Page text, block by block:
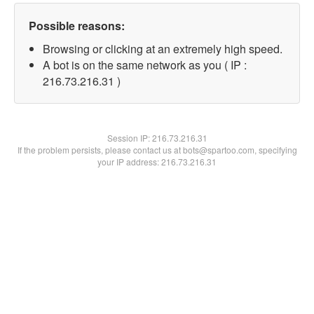
Possible reasons:
Browsing or clicking at an extremely high speed.
A bot is on the same network as you ( IP :
216.73.216.31 )
Session IP:216.73.216.31
If the problem persists, please contact us at bots@spartoo.com, specifying
your IP address: 216.73.216.31